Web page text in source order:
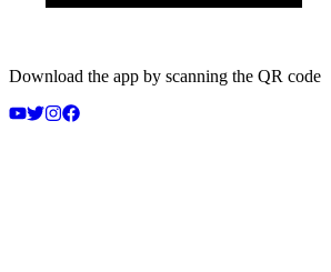
Download the app by scanning the QR code